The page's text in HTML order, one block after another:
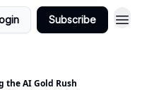
Subscribe
the AI Gold Rush